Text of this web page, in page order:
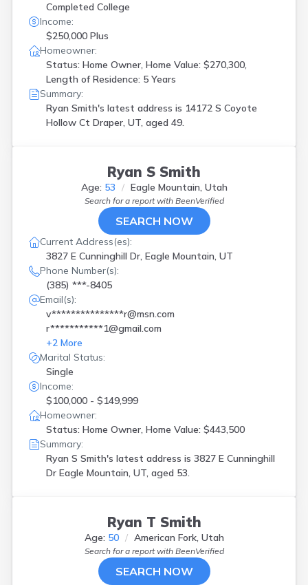
Completed College
Income:
$250,000 Plus
Homeowner:
Status: Home Owner, Home Value: $270,300,
Length of Residence: 5 Years
Summary:
Ryan Smith's latest address is 14172 S Coyote
Hollow Ct Draper, UT, aged 49.
Ryan S Smith
Age: 53 Eagle Mountain, Utah
Search for a report with BeenVerified
SEARCH NOW
Current Address(es):
3827 E Cunninghill Dr, Eagle Mountain, UT
Phone Number(s):
(385) ***-8405
Email(s):
v***************r@msn.com
r***********1@gmail.com
+2 More
Marital Status:
Single
Income:
$100,000 - $149,999
Homeowner:
Status: Home Owner, Home Value: $443,500
Summary:
Ryan S Smith's latest address is 3827 E Cunninghill
Dr Eagle Mountain, UT, aged 53.
Ryan T Smith
Age: 50 American Fork, Utah
Search for a report with BeenVerified
SEARCH NOW